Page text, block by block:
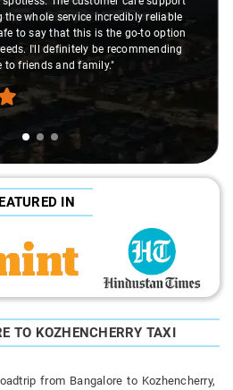
option
This dude knows his
through remote
expert would know.
hands down. Aamir
IN
TO KOZHENCHERRY TAXI
from Bangalore to Kozhencherry,